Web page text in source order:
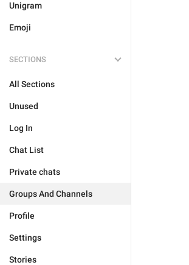
Unigram
Emoji
SECTIONS
All Sections
Unused
Log In
Chat List
Private chats
Groups And Channels
Profile
Settings
Stories